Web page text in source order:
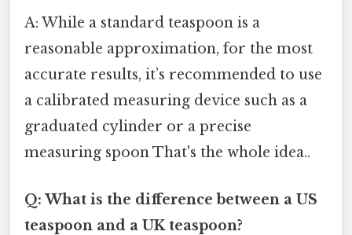
A: While a standard teaspoon is a
reasonable approximation, for the most
accurate results, it’s recommended to use
a calibrated measuring device such as a
graduated cylinder or a precise
measuring spoon That's the whole idea..
Q: What is the difference between a US
teaspoon and a UK teaspoon?